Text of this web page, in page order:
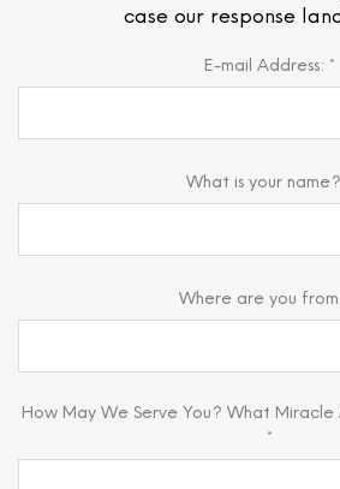
case our response
E-mail Address: *
What is your
Where are you
How May We Serve You? What Miracle
*